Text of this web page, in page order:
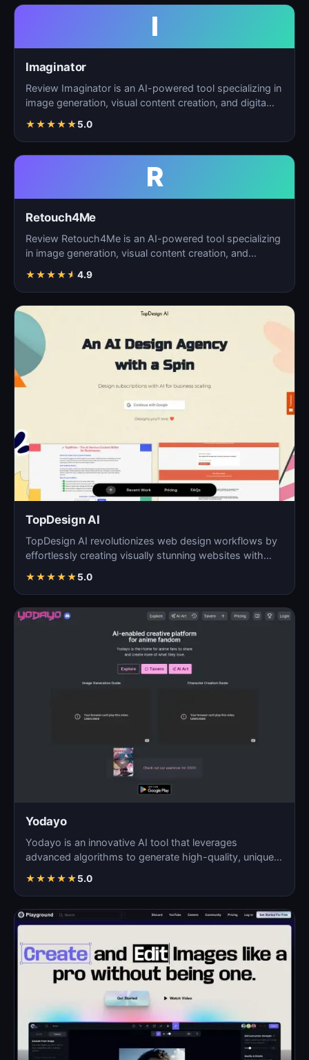
I
Imaginator
Review Imaginator is an AI-powered tool specializing in
image generation, visual content creation, and digita…
★★★★★5.0
R
Retouch4Me
Review Retouch4Me is an AI-powered tool specializing
in image generation, visual content creation, and
★★★★★ 4.9
TopDesign AI
TopDesign AI revolutionizes web design workflows by
effortlessly creating visually stunning websites with
★★★★★5.0
Yodayo
Yodayo is an innovative AI tool that leverages
advanced algorithms to generate high-quality, unique
★★★★★5.0